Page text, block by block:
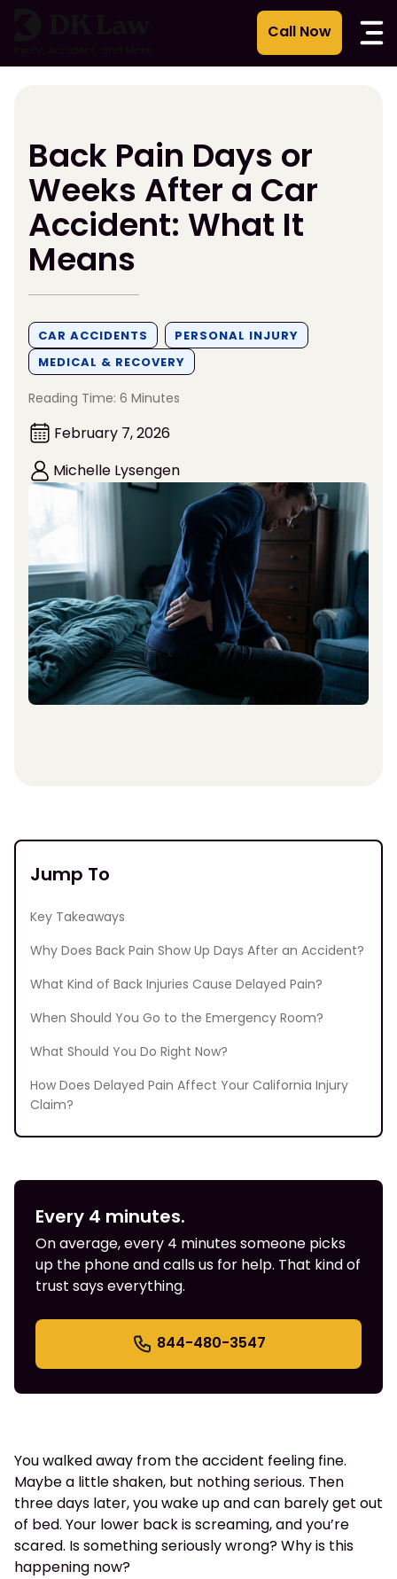
Back Pain Days or
Weeks After a Car
Accident: What It
Means
CAR ACCIDENTS
PERSONAL INJURY
MEDICAL & RECOVERY
Reading Time: 6 Minutes
February 7, 2026
Michelle Lysengen
Jump To
Key Takeaways
Why Does Back Pain Show Up Days After an Accident?
What Kind of Back Injuries Cause Delayed Pain?
When Should You Go to the Emergency Room?
What Should You Do Right Now?
How Does Delayed Pain Affect Your California Injury
Claim?
Every 4 minutes.
On average, every 4 minutes someone picks
up the phone and calls us for help. That kind of
trust says everything.
844-480-3547
You walked away from the accident feeling fine.
Maybe a little shaken, but nothing serious. Then
three days later, you wake up and can barely get out
of bed. Your lower back is screaming, and you’re
scared. Is something seriously wrong? Why is this
happening now?